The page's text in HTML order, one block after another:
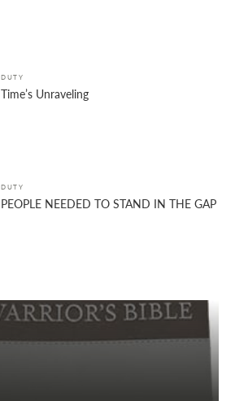
DUTY
Time’s Unraveling
DUTY
PEOPLE NEEDED TO STAND IN THE GAP